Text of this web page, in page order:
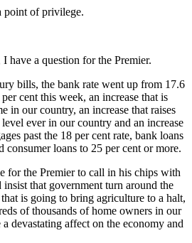
point of privilege.
I have a question for the Premier.
bills, the bank rate went up from 17.6
cent this week, an increase that is
in our country, an increase that raises
ever in our country and an increase
past the 18 per cent rate, bank loans
consumer loans to 25 per cent or more.
for the Premier to call in his chips with
that government turn around the
is going to bring agriculture to a halt,
of thousands of home owners in our
devastating affect on the economy and